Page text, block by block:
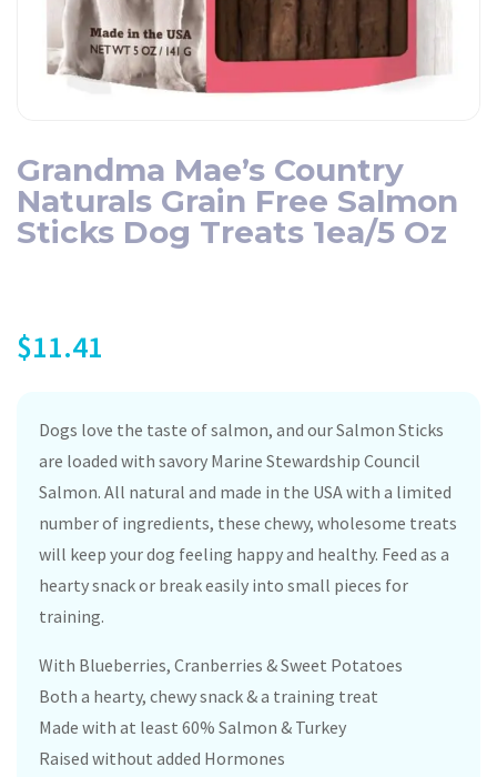
Grandma Mae’s Country
Naturals Grain Free Salmon
Sticks Dog Treats 1ea/5 Oz
$11.41
Dogs love the taste of salmon, and our Salmon Sticks
are loaded with savory Marine Stewardship Council
Salmon. All natural and made in the USA with a limited
number of ingredients, these chewy, wholesome treats
will keep your dog feeling happy and healthy. Feed as a
hearty snack or break easily into small pieces for
training.
With Blueberries, Cranberries & Sweet Potatoes
Both a hearty, chewy snack & a training treat
Made with at least 60% Salmon & Turkey
Raised without added Hormones